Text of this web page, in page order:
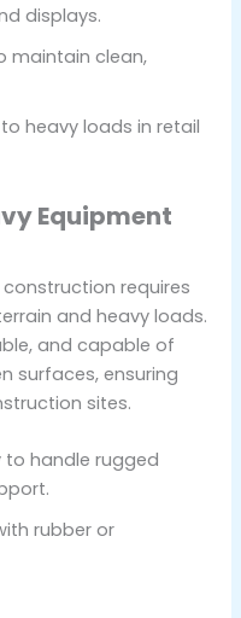
displays.
maintain clean,
heavy loads in retail
Equipment
requires
and heavy loads.
and capable of
surfaces, ensuring
sites.
to handle rugged
rubber or